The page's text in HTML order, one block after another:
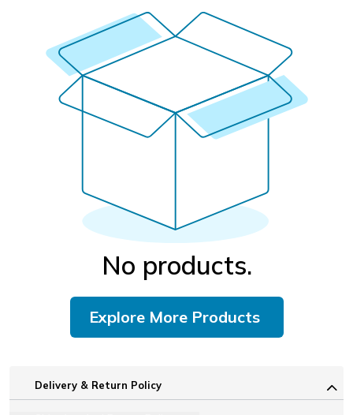
No products.
Explore More Products
Delivery & Return Policy